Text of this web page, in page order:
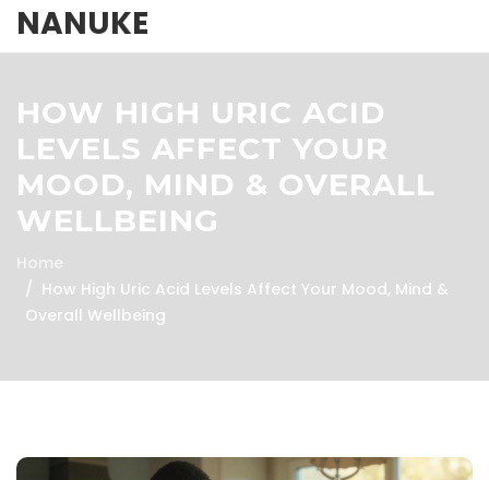
NANUKE
HOW HIGH URIC ACID
LEVELS AFFECT YOUR
MOOD, MIND & OVERALL
WELLBEING
Home
How High Uric Acid Levels Affect Your Mood, Mind &
Overall Wellbeing